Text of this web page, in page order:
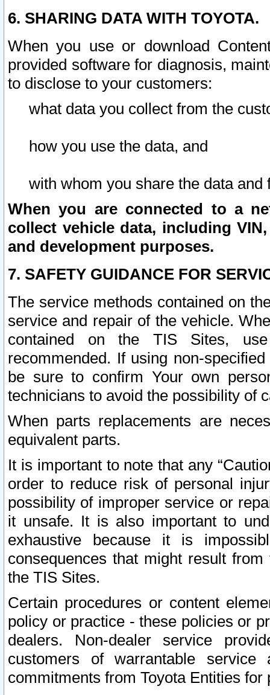
6. SHARING DATA WITH TOYOTA.
When you use or download
provided software for diagnosis,
to disclose to your customers:
what data you collect from the
how you use the data, and
with whom you share the data and
When you are connected to a
collect vehicle data, including
and development purposes.
7. SAFETY GUIDANCE FOR
The service methods contained on
service and repair of the vehicle.
contained on the TIS Sites,
recommended. If using non-
be sure to confirm Your own
technicians to avoid the possibility of
When parts replacements are
equivalent parts.
It is important to note that any
order to reduce risk of personal
possibility of improper service or
it unsafe. It is also important to
exhaustive because it is
consequences that might result
the TIS Sites.
Certain procedures or content
policy or practice - these policies or
dealers. Non-dealer service
customers of warrantable
commitments from Toyota Entities